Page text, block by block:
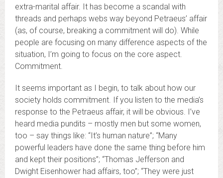
extra-marital affair. It has become a scandal with
threads and perhaps webs way beyond Petraeus’ affair
(as, of course, breaking a commitment will do). While
people are focusing on many difference aspects of the
situation, I’m going to focus on the core aspect.
Commitment.
It seems important as I begin, to talk about how our
society holds commitment. If you listen to the media’s
response to the Petraeus affair, it will be obvious. I’ve
heard media pundits – mostly men but some women,
too – say things like: “It’s human nature”; “Many
powerful leaders have done the same thing before him
and kept their positions”; “Thomas Jefferson and
Dwight Eisenhower had affairs, too”; “They were just